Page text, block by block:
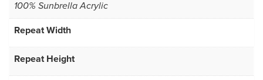
100% Sunbrella Acrylic
Repeat Width
Repeat Height